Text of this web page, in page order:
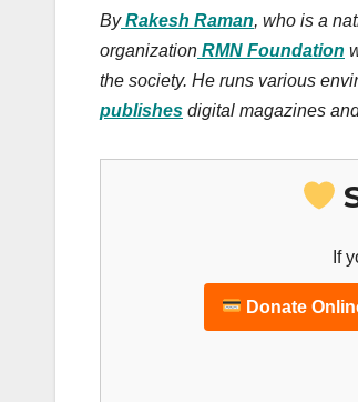
By Rakesh Raman, who is a
organization RMN Foundation
the society. He runs various
publishes digital magazines
If
Donate